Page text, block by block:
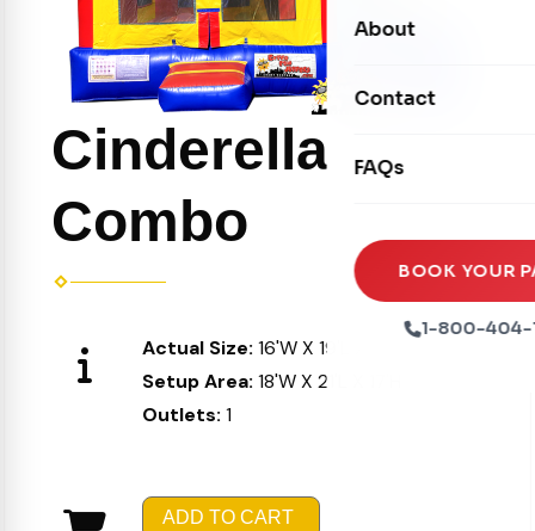
Dry Slides
Seasonal
Xtreme Laser Tag
Ball Pits
Photo Booths
Tables & Chairs
Party Packages
Party Extras
About
Contact
FAQs
BOOK YOUR
1-800-404-
Cinderella
Combo
Actual Size: 16'W X 19'L X 16'H
Setup Area: 18'W X 21'L X 17'H
Outlets: 1
ADD TO CART